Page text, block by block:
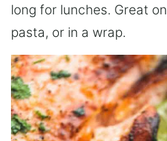
long for lunches. Great on
pasta, or in a wrap.